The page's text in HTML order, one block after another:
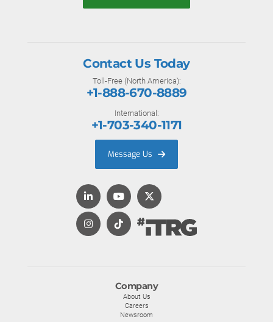
Company
About Us
Careers
Newsroom
Contact Us Today
Toll-Free (North America):
+1-888-670-8889
International:
+1-703-340-1171
Message Us